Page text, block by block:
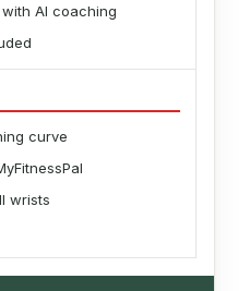
AI coaching
curve
wrists